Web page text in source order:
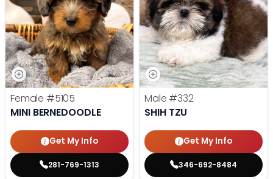
Female #5105
MINI BERNEDOODLE
Get My Info
281-769-1313
Male #332
SHIH TZU
Get My Info
346-692-8484